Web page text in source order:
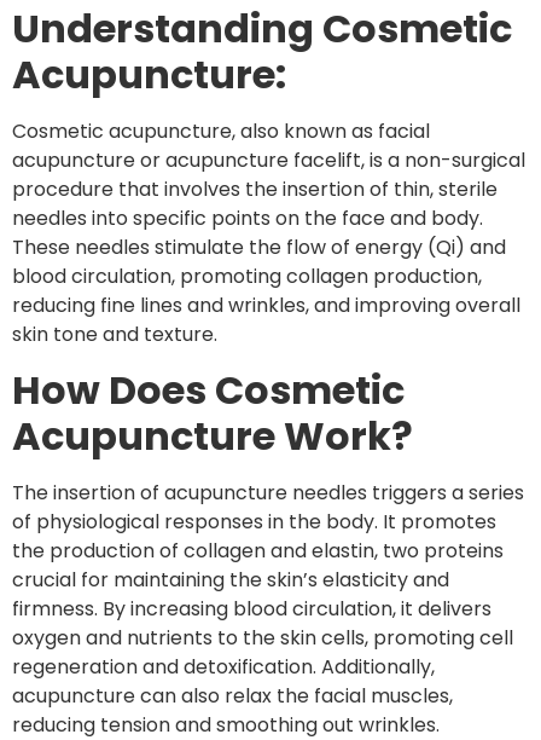
Understanding Cosmetic
Acupuncture:
Cosmetic acupuncture, also known as facial
acupuncture or acupuncture facelift, is a non-surgical
procedure that involves the insertion of thin, sterile
needles into specific points on the face and body.
These needles stimulate the flow of energy (Qi) and
blood circulation, promoting collagen production,
reducing fine lines and wrinkles, and improving overall
skin tone and texture.
How Does Cosmetic
Acupuncture Work?
The insertion of acupuncture needles triggers a series
of physiological responses in the body. It promotes
the production of collagen and elastin, two proteins
crucial for maintaining the skin’s elasticity and
firmness. By increasing blood circulation, it delivers
oxygen and nutrients to the skin cells, promoting cell
regeneration and detoxification. Additionally,
acupuncture can also relax the facial muscles,
reducing tension and smoothing out wrinkles.